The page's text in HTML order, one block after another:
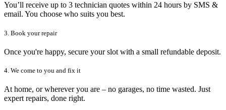
You’ll receive up to 3 technician quotes within 24 hours by SMS &
email. You choose who suits you best.
3. Book your repair
Once you're happy, secure your slot with a small refundable deposit.
4. We come to you and fix it
At home, or wherever you are – no garages, no time wasted. Just
expert repairs, done right.